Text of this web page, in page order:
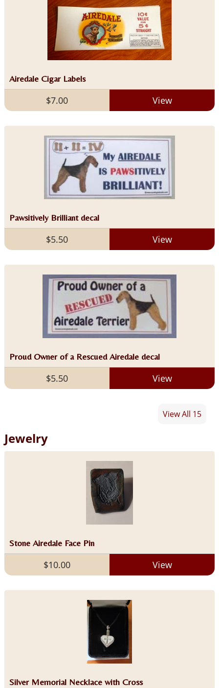
Airedale Cigar Labels
$7.00 View
Pawsitively Brilliant decal
$5.50 View
Proud Owner of a Rescued Airedale decal
$5.50 View
View All 15
Jewelry
Stone Airedale Face Pin
$10.00 View
Silver Memorial Necklace with Cross